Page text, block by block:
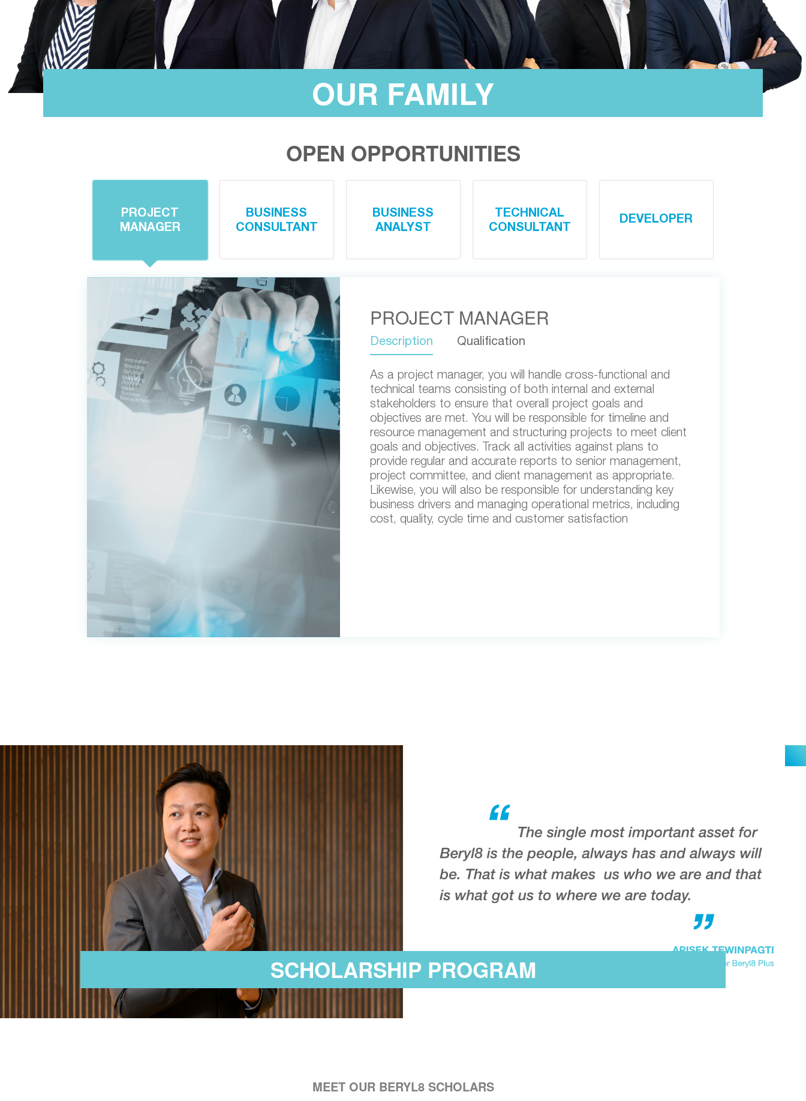
OUR FAMILY
OPEN OPPORTUNITIES
PROJECT
MANAGER
BUSINESS
CONSULTANT
BUSINESS
ANALYST
TECHNICAL
CONSULTANT
DEVELOPER
PROJECT MANAGER
Description Qualification
As a project manager, you will handle cross-functional and
technical teams consisting of both internal and external
stakeholders to ensure that overall project goals and
objectives are met. You will be responsible for timeline and
resource management and structuring projects to meet client
goals and objectives. Track all activities against plans to
provide regular and accurate reports to senior management,
project committee, and client management as appropriate.
Likewise, you will also be responsible for understanding key
business drivers and managing operational metrics, including
cost, quality, cycle time and customer satisfaction
SCHOLARSHIP PROGRAM
MEET OUR BERYL8 SCHOLARS